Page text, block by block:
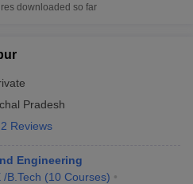
downloaded so far
Pradesh
2 Reviews
Engineering
/B.Tech (10 Courses)